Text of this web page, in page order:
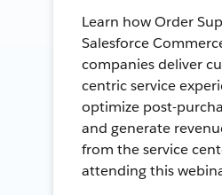
Learn how Order
Salesforce
companies deliver
centric service
optimize post-
and generate
from the service
attending this